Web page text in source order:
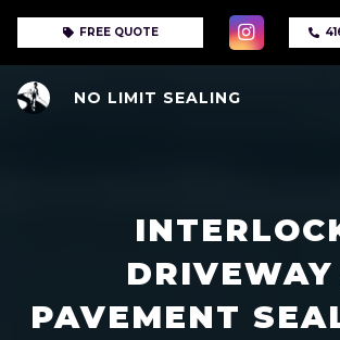
FREE QUOTE
NO LIMIT SEALING
PAVEMENT